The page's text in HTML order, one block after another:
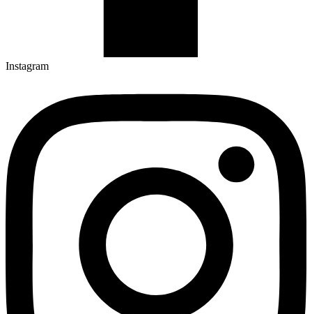
Instagram